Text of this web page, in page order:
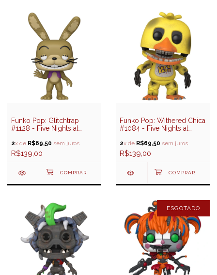
Funko Pop: Glitchtrap
#1128 - Five Nights at
2x de R$69,50 sem juros
R$139,00
Funko Pop: Withered Chica
#1084 - Five Nights at
2x de R$69,50 sem juros
R$139,00
ESGOTADO